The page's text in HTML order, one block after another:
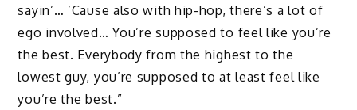
sayin’… ’Cause also with hip-hop, there’s a lot of
ego involved… You’re supposed to feel like you’re
the best. Everybody from the highest to the
lowest guy, you’re supposed to at least feel like
you’re the best.”